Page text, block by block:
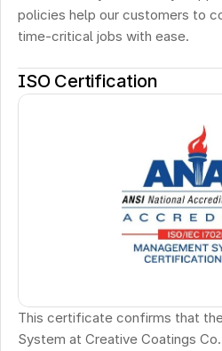
policies help our customers to
time-critical jobs with ease.
ISO Certification
This certificate confirms that
System at Creative Coatings